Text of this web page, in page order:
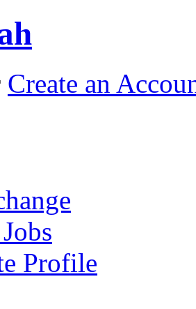
Create an
Profile